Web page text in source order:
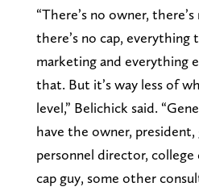
“There’s no owner, there’s
there’s no cap,
marketing and everything
that. But it’s way less of
level,” Belichick said.
have the owner, president,
personnel director,
cap guy, some other